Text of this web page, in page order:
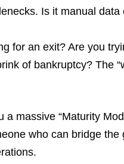
Is it manual data
for an exit? Are you
of bankruptcy? The
massive “Maturity
who can bridge the